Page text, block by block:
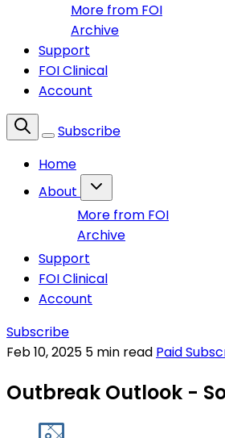
More from FOI
Archive
Support
FOI Clinical
Account
Subscribe
Home
About
More from FOI
Archive
Support
FOI Clinical
Account
Subscribe
Feb 10, 2025 5 min read Paid
Outbreak Outlook -